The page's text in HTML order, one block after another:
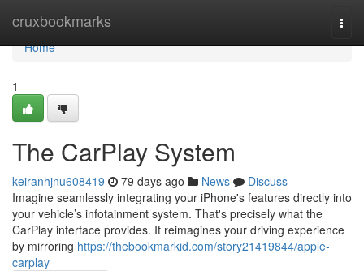
cruxbookmarks
Home
Home
1
The CarPlay System
keiranhjnu608419 79 days ago News
Discuss
Imagine seamlessly integrating your iPhone's features directly into
your vehicle’s infotainment system. That's precisely what the
CarPlay interface provides. It reimagines your driving experience
by mirroring https://thebookmarkid.com/story21419844/apple-
carplay